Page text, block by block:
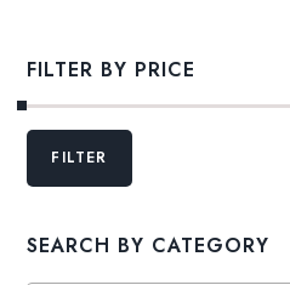
FILTER BY PRICE
Min
MaxFILTER
SEARCH BY CATEGORY